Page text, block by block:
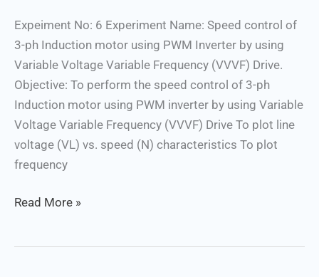
Expeiment No: 6 Experiment Name: Speed control of
3-ph Induction motor using PWM Inverter by using
Variable Voltage Variable Frequency (VVVF) Drive.
Objective: To perform the speed control of 3-ph
Induction motor using PWM inverter by using Variable
Voltage Variable Frequency (VVVF) Drive To plot line
voltage (VL) vs. speed (N) characteristics To plot
frequency
Variable
Frequency
(VVVF)
Drive
Read More »